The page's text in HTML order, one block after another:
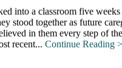
into a classroom five weeks
stood together as future
in them every step of
recent... Continue Reading >